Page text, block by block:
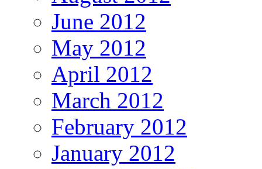
June 2012
May 2012
April 2012
March 2012
February 2012
January 2012